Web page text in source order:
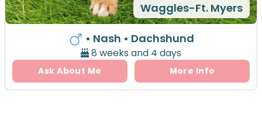
Waggles-Ft. Myers
• Nash • Dachshund
8 weeks and 4 days
Ask About Me More Info